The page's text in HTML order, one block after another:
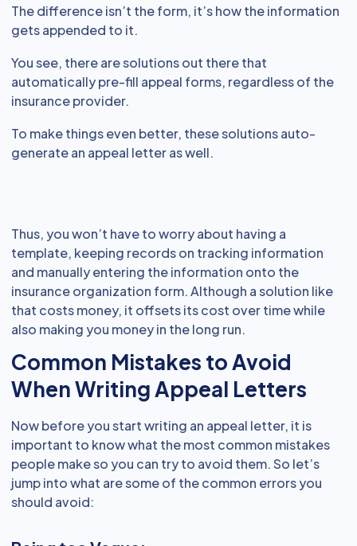
The difference isn’t the form, it’s how the information
gets appended to it.
You see, there are solutions out there that
automatically pre-fill appeal forms, regardless of the
insurance provider.
To make things even better, these solutions auto-
generate an appeal letter as well.
Thus, you won’t have to worry about having a
template, keeping records on tracking information
and manually entering the information onto the
insurance organization form. Although a solution like
that costs money, it offsets its cost over time while
also making you money in the long run.
Common Mistakes to Avoid
When Writing Appeal Letters
Now before you start writing an appeal letter, it is
important to know what the most common mistakes
people make so you can try to avoid them. So let’s
jump into what are some of the common errors you
should avoid: